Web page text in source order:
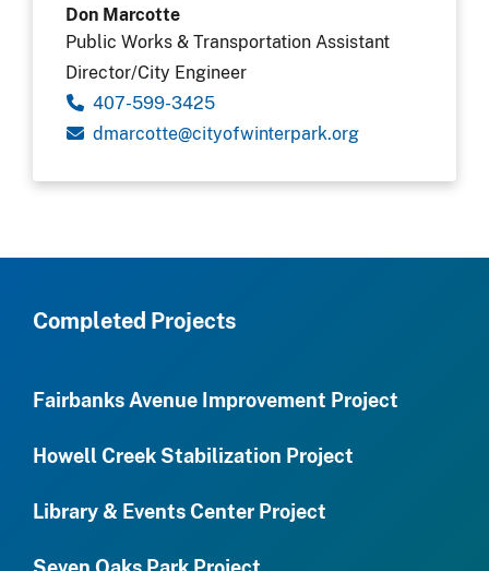
Don Marcotte
Public Works & Transportation Assistant
Director/City Engineer
407-599-3425
gro.krapretniwfoytic@ettocramd
Completed Projects
Fairbanks Avenue Improvement Project
Howell Creek Stabilization Project
Library & Events Center Project
Seven Oaks Park Project